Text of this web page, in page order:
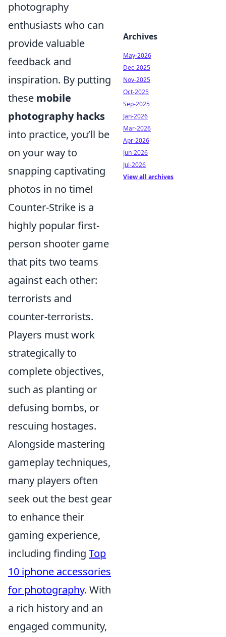
photography
enthusiasts who can
provide valuable
feedback and
inspiration. By putting
these mobile
photography hacks
into practice, you’ll be
on your way to
snapping captivating
photos in no time!
Counter-Strike is a
highly popular first-
person shooter game
that pits two teams
against each other:
terrorists and
counter-terrorists.
Players must work
strategically to
complete objectives,
such as planting or
defusing bombs, or
rescuing hostages.
Alongside mastering
gameplay techniques,
many players often
seek out the best gear
to enhance their
gaming experience,
including finding Top
10 iphone accessories
for photography. With
a rich history and an
engaged community,
Archives
May-2026
Dec-2025
Nov-2025
Oct-2025
Sep-2025
Jan-2026
Mar-2026
Apr-2026
Jun-2026
Jul-2026
View all archives